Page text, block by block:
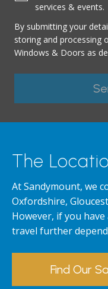
services & events.
By submitting your
storing and processing
Windows & Doors as
The
At Sandymount, we
Oxfordshire,
However, if you
travel further
Find Our